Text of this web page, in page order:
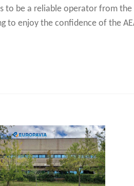
to be a reliable operator from
to enjoy the confidence of the